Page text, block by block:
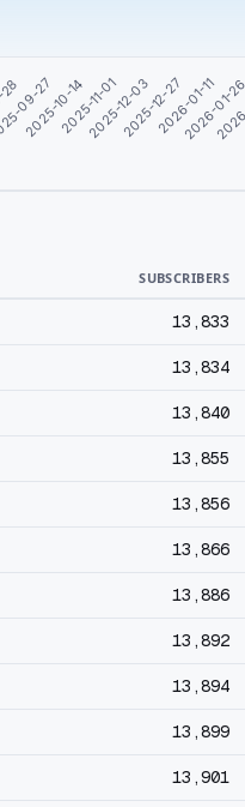
09-27
2025-10-142025-11-01
2025-12-032025-12-272026-01-11
2026-
SUBSCRIBERS
13,833
13,834
13,840
13,855
13,856
13,866
13,886
13,892
13,894
13,899
13,901